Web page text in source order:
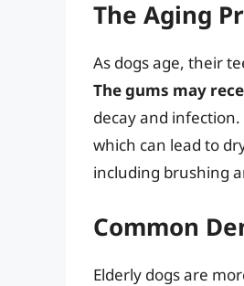
The Aging
As dogs age, their
The gums may
decay and
which can lead to
including brushing
Common
Elderly dogs are